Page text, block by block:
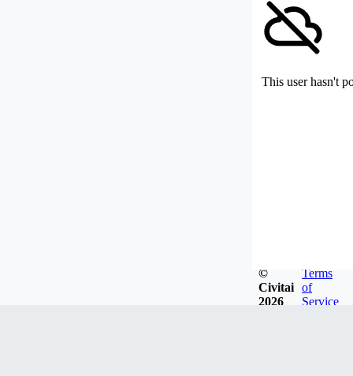
This user hasn't
©
Civitai
2026
Terms
of
Service